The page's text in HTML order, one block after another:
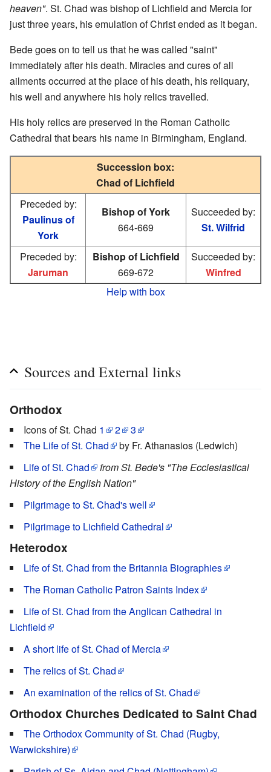
heaven". St. Chad was bishop of Lichfield and Mercia for
just three years, his emulation of Christ ended as it began.
Bede goes on to tell us that he was called "saint"
immediately after his death. Miracles and cures of all
ailments occurred at the place of his death, his reliquary,
his well and anywhere his holy relics travelled.
His holy relics are preserved in the Roman Catholic
Cathedral that bears his name in Birmingham, England.
Succession box:
Chad of Lichfield
Preceded by:
Paulinus of
York
Bishop of York
664-669
Succeeded by:
St. Wilfrid
Preceded by:
Jaruman
Bishop of Lichfield
669-672
Succeeded by:
Winfred
Help with box
Sources and External links
Orthodox
Icons of St. Chad 1 2
3
The Life of St. Chad
by Fr. Athanasios (Ledwich)
Life of St. Chad
from St. Bede's "The Ecclesiastical
History of the English Nation"
Pilgrimage to St. Chad's well
Pilgrimage to Lichfield Cathedral
Heterodox
Life of St. Chad from the Britannia Biographies
The Roman Catholic Patron Saints Index
Life of St. Chad from the Anglican Cathedral in
Lichfield
A short life of St. Chad of Mercia
The relics of St. Chad
An examination of the relics of St. Chad
Orthodox Churches Dedicated to Saint Chad
The Orthodox Community of St. Chad (Rugby,
Warwickshire)